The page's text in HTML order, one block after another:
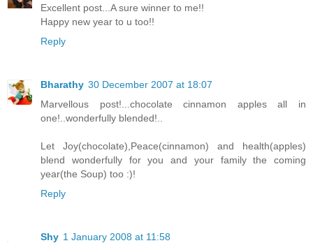
Excellent post...A sure winner to me!!
Happy new year to u too!!
Reply
Bharathy 30 December 2007 at 18:07
Marvellous post!...chocolate cinnamon apples all in
one!..wonderfully blended!..
Let Joy(chocolate),Peace(cinnamon) and health(apples)
blend wonderfully for you and your family the coming
year(the Soup) too :)!
Reply
Shy 1 January 2008 at 11:58